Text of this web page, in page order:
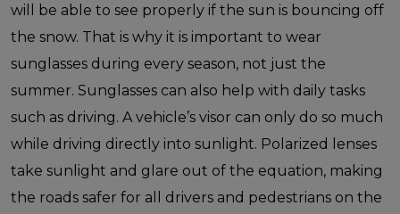
will be able to see properly if the sun is bouncing off
the snow. That is why it is important to wear
sunglasses during every season, not just the
summer. Sunglasses can also help with daily tasks
such as driving. A vehicle’s visor can only do so much
while driving directly into sunlight. Polarized lenses
take sunlight and glare out of the equation, making
the roads safer for all drivers and pedestrians on the